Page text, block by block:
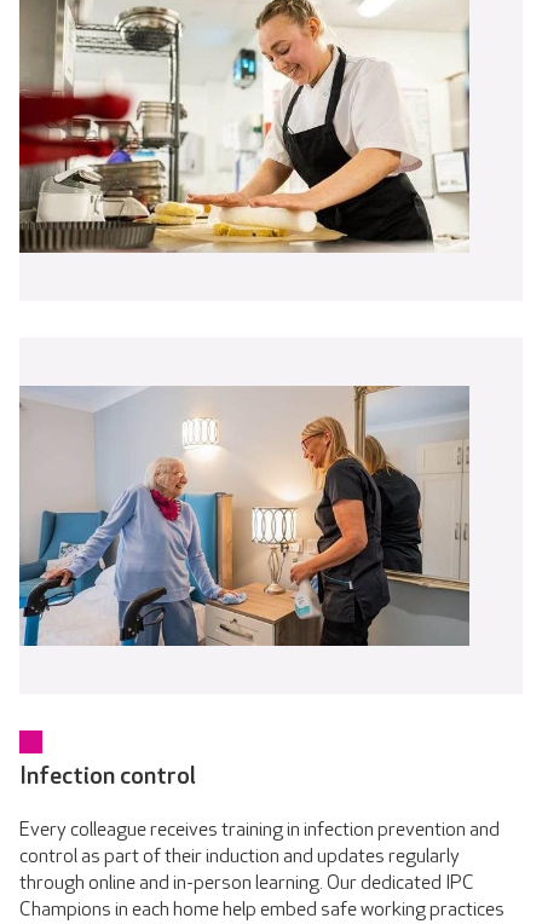
Infection control
Every colleague receives training in infection prevention and
control as part of their induction and updates regularly
through online and in-person learning. Our dedicated IPC
Champions in each home help embed safe working practices